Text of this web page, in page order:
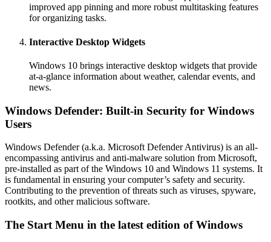
improved app pinning and more robust multitasking features
for organizing tasks.
Interactive Desktop Widgets
Windows 10 brings interactive desktop widgets that provide
at-a-glance information about weather, calendar events, and
news.
Windows Defender: Built-in Security for Windows
Users
Windows Defender (a.k.a. Microsoft Defender Antivirus) is an all-
encompassing antivirus and anti-malware solution from Microsoft,
pre-installed as part of the Windows 10 and Windows 11 systems. It
is fundamental in ensuring your computer’s safety and security.
Contributing to the prevention of threats such as viruses, spyware,
rootkits, and other malicious software.
The Start Menu in the latest edition of Windows